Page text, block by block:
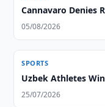
Cannavaro Denies
05/08/2026
SPORTS
Uzbek Athletes
25/07/2026